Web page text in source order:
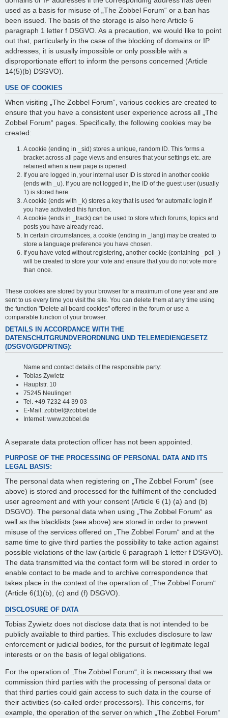
used as a basis for misuse of „The Zobbel Forum“ or a ban has
been issued. The basis of the storage is also here Article 6
paragraph 1 letter f DSGVO. As a precaution, we would like to point
out that, particularly in the case of the blocking of domains or IP
addresses, it is usually impossible or only possible with a
disproportionate effort to inform the persons concerned (Article
14(5)(b) DSGVO).
USE OF COOKIES
When visiting „The Zobbel Forum“, various cookies are created to
ensure that you have a consistent user experience across all „The
Zobbel Forum“ pages. Specifically, the following cookies may be
created:
A cookie (ending in _sid) stores a unique, random ID. This forms a
bracket across all page views and ensures that your settings etc. are
retained when a new page is opened.
If you are logged in, your internal user ID is stored in another cookie
(ends with _u). If you are not logged in, the ID of the guest user (usually
1) is stored here.
A cookie (ends with _k) stores a key that is used for automatic login if
you have activated this function.
A cookie (ends in _track) can be used to store which forums, topics and
posts you have already read.
In certain circumstances, a cookie (ending in _lang) may be created to
store a language preference you have chosen.
If you have voted without registering, another cookie (containing _poll_)
will be created to store your vote and ensure that you do not vote more
than once.
These cookies are stored by your browser for a maximum of one year and are
sent to us every time you visit the site. You can delete them at any time using
the function "Delete all board cookies" offered in the forum or use a
comparable function of your browser.
DETAILS IN ACCORDANCE WITH THE
DATENSCHUTGRUNDVERORDNUNG UND TELEMEDIENGESETZ
(DSGVO/GDPR/TNG):
Name and contact details of the responsible party:
Tobias Zywietz
Hauptstr. 10
75245 Neulingen
Tel. +49 7232 44 39 03
E-Mail: zobbel@zobbel.de
Internet: www.zobbel.de
A separate data protection officer has not been appointed.
PURPOSE OF THE PROCESSING OF PERSONAL DATA AND ITS
LEGAL BASIS:
The personal data when registering on „The Zobbel Forum“ (see
above) is stored and processed for the fulfilment of the concluded
user agreement and with your consent (Article 6 (1) (a) and (b)
DSGVO). The personal data when using „The Zobbel Forum“ as
well as the blacklists (see above) are stored in order to prevent
misuse of the services offered on „The Zobbel Forum“ and at the
same time to give third parties the possibility to take action against
possible violations of the law (article 6 paragraph 1 letter f DSGVO).
The data transmitted via the contact form will be stored in order to
enable contact to be made and to archive correspondence that
takes place in the context of the operation of „The Zobbel Forum“
(Article 6(1)(b), (c) and (f) DSGVO).
DISCLOSURE OF DATA
Tobias Zywietz does not disclose data that is not intended to be
publicly available to third parties. This excludes disclosure to law
enforcement or judicial bodies, for the pursuit of legitimate legal
interests or on the basis of legal obligations.
For the operation of „The Zobbel Forum“, it is necessary that we
commission third parties with the processing of personal data or
that third parties could gain access to such data in the course of
their activities (so-called order processors). This concerns, for
example, the operation of the server on which „The Zobbel Forum“